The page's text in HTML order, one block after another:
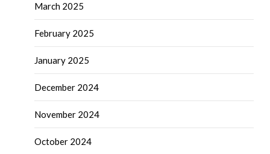
March 2025
February 2025
January 2025
December 2024
November 2024
October 2024